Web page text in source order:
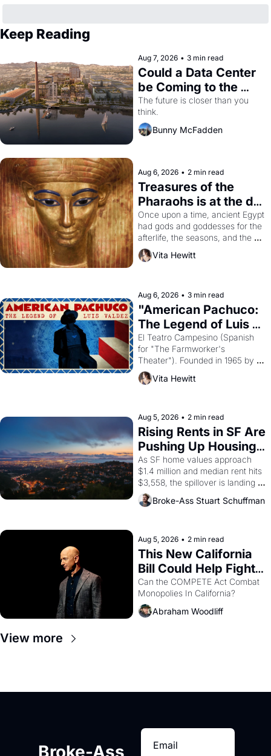
Keep Reading
Aug 7, 2026 • 3 min read
Could a Data Center
be Coming to the
Dogpatch?
The future is closer than you
think.
Bunny McFadden
Aug 6, 2026 • 2 min read
Treasures of the
Pharaohs is at the de
Young
Once upon a time, ancient Egypt
had gods and goddesses for the
afterlife, the seasons, and the
harvest. What then must it have
looked like when the Egyptian
solar god Aten to be the principal
god of Egypt?
Vita Hewitt
Aug 6, 2026 • 3 min read
"American Pachuco:
The Legend of Luis
Valdez."
El Teatro Campesino (Spanish
for "The Farmworker's
Theater"). Founded in 1965 by
playwright, director, and
impresario Luis Valdez, himself
scenes brought the Delano
grape strike screaming into the
American consciousness from
1965 through 1967
Vita Hewitt
Aug 5, 2026 • 2 min read
Rising Rents in SF Are
Pushing Up Housing
Costs In Oakland
As SF home values approach
$1.4 million and median rent hits
$3,558, the spillover is landing
across the bay. Oakland renters
are showing up to open houses
Broke-Ass Stuart Schuffman
Aug 5, 2026 • 2 min read
This New California
Bill Could Help Fight
Monopolies Like
Amazon and PG&E
Can the COMPETE Act Combat
Abraham Woodliff
View more
Broke-Ass